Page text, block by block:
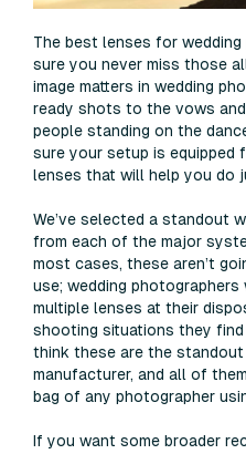
The best lenses for
sure you never miss those
image matters in wedding
ready shots to the vows
people standing on the
sure your setup is equipped
lenses that will help you do
We’ve selected a standout
from each of the major
most cases, these aren’t
use; wedding
multiple lenses at their
shooting situations they find
think these are the
manufacturer, and all of
bag of any photographer
If you want some broader